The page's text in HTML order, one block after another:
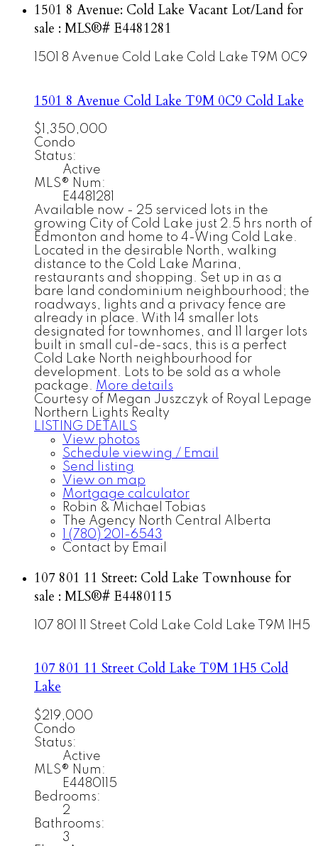
1501 8 Avenue: Cold Lake Vacant Lot/Land for
sale : MLS®# E4481281
1501 8 Avenue Cold Lake Cold Lake T9M 0C9
1501 8 Avenue Cold Lake T9M 0C9 Cold Lake
$1,350,000
Condo
Status:
Active
MLS® Num:
E4481281
Available now - 25 serviced lots in the
growing City of Cold Lake just 2.5 hrs north of
Edmonton and home to 4-Wing Cold Lake.
Located in the desirable North, walking
distance to the Cold Lake Marina,
restaurants and shopping. Set up in as a
bare land condominium neighbourhood; the
roadways, lights and a privacy fence are
already in place. With 14 smaller lots
designated for townhomes, and 11 larger lots
built in small cul-de-sacs, this is a perfect
Cold Lake North neighbourhood for
development. Lots to be sold as a whole
package. More details
Courtesy of Megan Juszczyk of Royal Lepage
Northern Lights Realty
LISTING DETAILS
View photos
Schedule viewing / Email
Send listing
View on map
Mortgage calculator
Robin & Michael Tobias
The Agency North Central Alberta
1 (780) 201-6543
Contact by Email
107 801 11 Street: Cold Lake Townhouse for
sale : MLS®# E4480115
107 801 11 Street Cold Lake Cold Lake T9M 1H5
107 801 11 StreetCold LakeT9M 1H5Cold
Lake
$219,000
Condo
Status:
Active
MLS® Num:
E4480115
Bedrooms:
2
Bathrooms:
3